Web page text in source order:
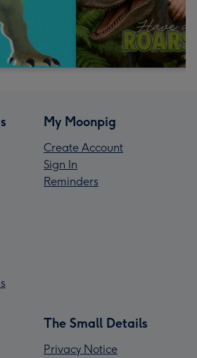
My Moonpig
Create Account
Sign In
Reminders
The Small Details
Privacy Notice